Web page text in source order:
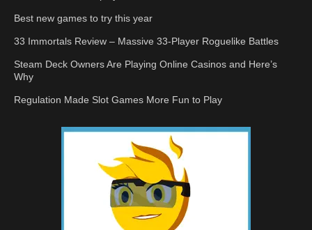
Best new games to try this year
33 Immortals Review – Massive 33-Player Roguelike Battles
Steam Deck Owners Are Playing Online Casinos and Here’s
Why
Regulation Made Slot Games More Fun to Play